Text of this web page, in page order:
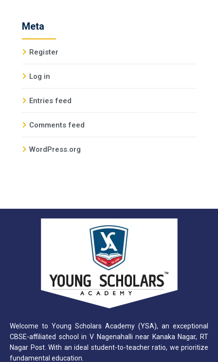
Meta
Register
Log in
Entries feed
Comments feed
WordPress.org
Welcome to Young Scholars Academy (YSA), an exceptional
CBSE-affiliated school in V Nagenahalli near Kanaka Nagar, RT
Nagar Post. With an ideal student-to-teacher ratio, we prioritize
fundamental education.